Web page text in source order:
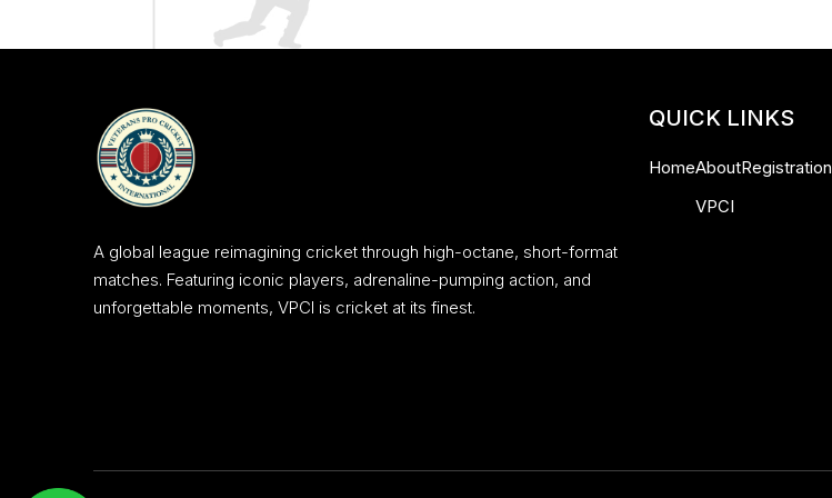
A global league reimagining cricket through high-octane, short-format
matches. Featuring iconic players, adrenaline-pumping action, and
unforgettable moments, VPCI is cricket at its finest.
QUICK LINKS
HomeAbout
VPCI
Registration